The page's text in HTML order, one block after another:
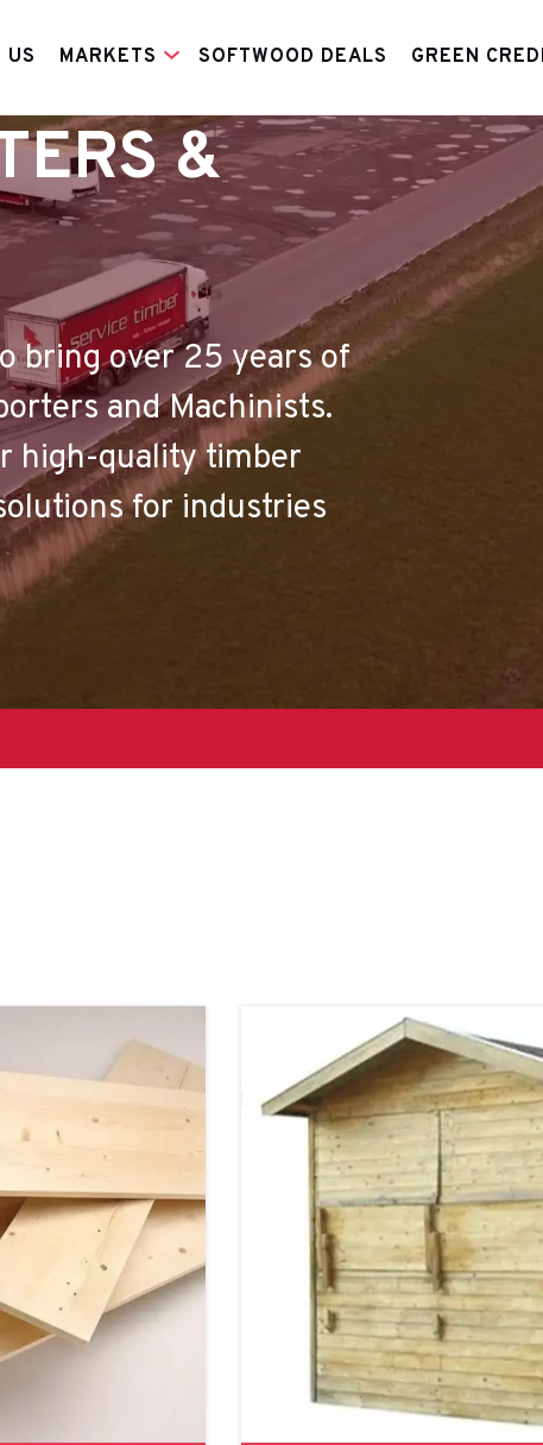
US MARKETS SOFTWOOD DEALS GREEN
&
bring over 25 years of
and Machinists.
high-quality timber
for industries